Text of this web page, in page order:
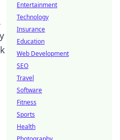
Entertainment
Technology
Insurance
Education
Web Development
SEO
Travel
Software
Fitness
Sports
Health